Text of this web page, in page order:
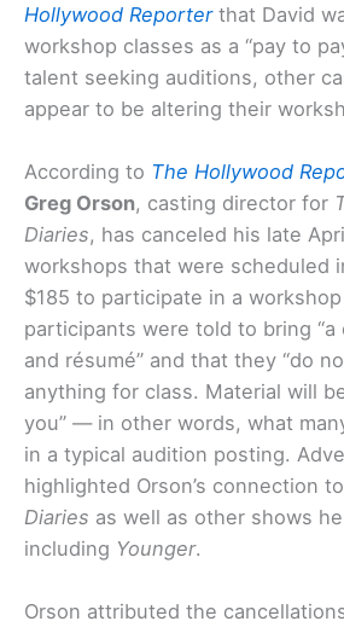
Hollywood Reporterthat David
workshop classes as a “pay to
talent seeking auditions, other
appear to be altering their
According to The Hollywood
Greg Orson, casting director for
Diaries, has canceled his late
workshops that were scheduled
$185 to participate in a
participants were told to bring
and résumé” and that they “do
anything for class. Material will
you” — in other words, what
in a typical audition posting.
highlighted Orson’s connection to
Diaries as well as other shows
including Younger.
Orson attributed the